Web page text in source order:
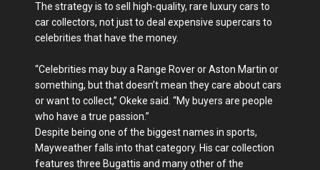
The strategy is to sell high-quality, rare luxury cars to
car collectors, not just to deal expensive supercars to
celebrities that have the money.
“Celebrities may buy a Range Rover or Aston Martin or
something, but that doesn’t mean they care about cars
or want to collect,” Okeke said. “My buyers are people
who have a true passion.”
Despite being one of the biggest names in sports,
Mayweather falls into that category. His car collection
features three Bugattis and many other of the